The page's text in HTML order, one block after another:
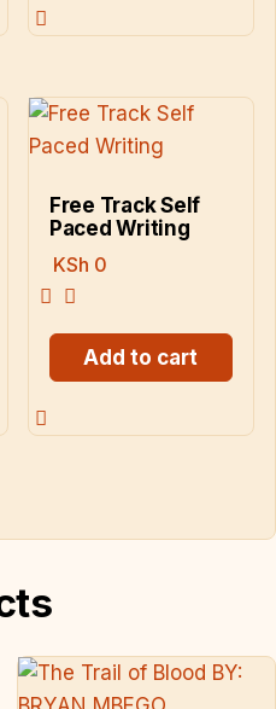
Free Track Self
Paced Writing
KSh 0
Add to cart